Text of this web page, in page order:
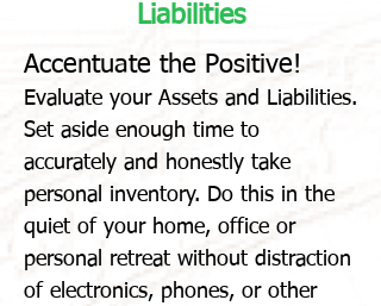
Liabilities
Accentuate the Positive!
Evaluate your Assets and Liabilities.
Set aside enough time to
accurately and honestly take
personal inventory. Do this in the
quiet of your home, office or
personal retreat without distraction
of electronics, phones, or other